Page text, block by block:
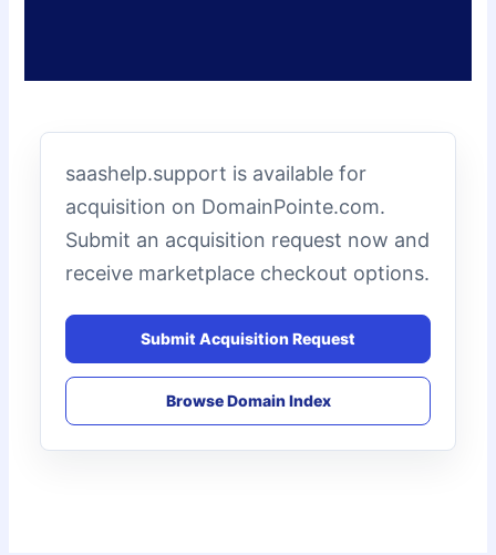
saashelp.support is available for
acquisition on DomainPointe.com.
Submit an acquisition request now and
receive marketplace checkout options.
Submit Acquisition Request
Browse Domain Index